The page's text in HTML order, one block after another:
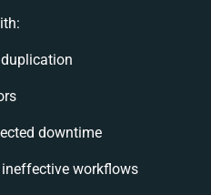
downtime
workflows